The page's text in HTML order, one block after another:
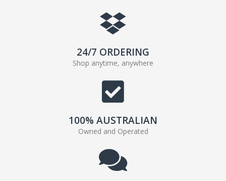
24/7 ORDERING
Shop anytime, anywhere
100% AUSTRALIAN
Owned and Operated